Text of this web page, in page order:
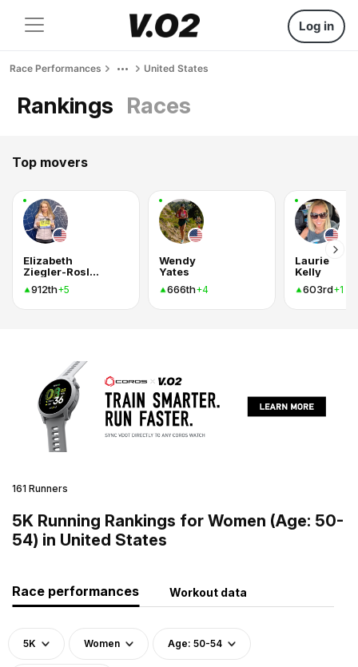
Log in
Race Performances United States
Rankings Races
Top movers
Elizabeth
Ziegler-Roslund
912th+5
Wendy
Yates
666th+4
Laurie
Kelly
603rd+1
161 Runners
5K Running Rankings for Women (Age: 50-
54) in United States
Race performances Workout data
5K Women Age: 50-54